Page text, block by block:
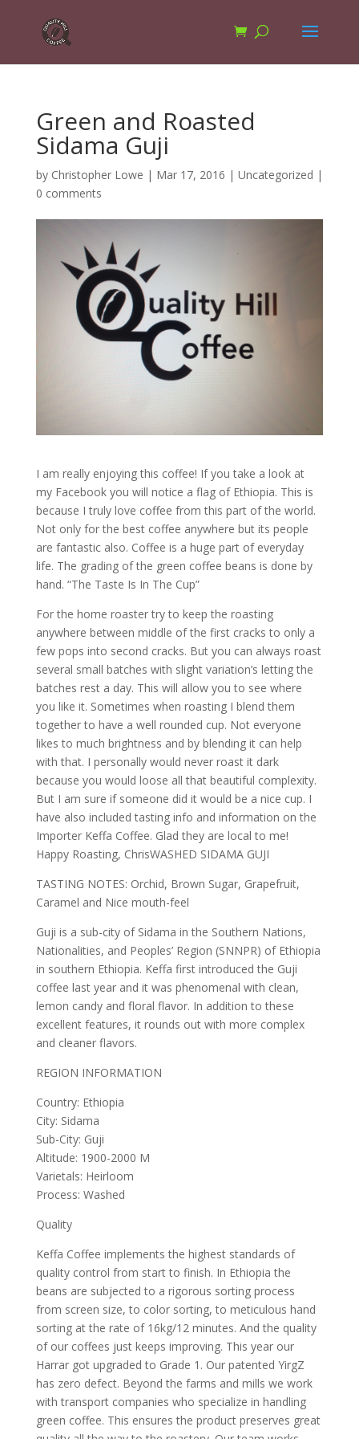
Green and Roasted
Sidama Guji
by Christopher Lowe | Mar 17, 2016 | Uncategorized |
0 comments
I am really enjoying this coffee! If you take a look at
my Facebook you will notice a flag of Ethiopia. This is
because I truly love coffee from this part of the world.
Not only for the best coffee anywhere but its people
are fantastic also. Coffee is a huge part of everyday
life. The grading of the green coffee beans is done by
hand. “The Taste Is In The Cup”
For the home roaster try to keep the roasting
anywhere between middle of the first cracks to only a
few pops into second cracks. But you can always roast
several small batches with slight variation’s letting the
batches rest a day. This will allow you to see where
you like it. Sometimes when roasting I blend them
together to have a well rounded cup. Not everyone
likes to much brightness and by blending it can help
with that. I personally would never roast it dark
because you would loose all that beautiful complexity.
But I am sure if someone did it would be a nice cup. I
have also included tasting info and information on the
Importer Keffa Coffee. Glad they are local to me!
Happy Roasting, ChrisWASHED SIDAMA GUJI
TASTING NOTES: Orchid, Brown Sugar, Grapefruit,
Caramel and Nice mouth-feel
Guji is a sub-city of Sidama in the Southern Nations,
Nationalities, and Peoples’ Region (SNNPR) of Ethiopia
in southern Ethiopia. Keffa first introduced the Guji
coffee last year and it was phenomenal with clean,
lemon candy and floral flavor. In addition to these
excellent features, it rounds out with more complex
and cleaner flavors.
REGION INFORMATION
Country: Ethiopia
City: Sidama
Sub-City: Guji
Altitude: 1900-2000 M
Varietals: Heirloom
Process: Washed
Quality
Keffa Coffee implements the highest standards of
quality control from start to finish. In Ethiopia the
beans are subjected to a rigorous sorting process
from screen size, to color sorting, to meticulous hand
sorting at the rate of 16kg/12 minutes. And the quality
of our coffees just keeps improving. This year our
Harrar got upgraded to Grade 1. Our patented YirgZ
has zero defect. Beyond the farms and mills we work
with transport companies who specialize in handling
green coffee. This ensures the product preserves great